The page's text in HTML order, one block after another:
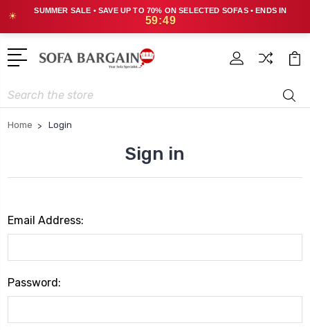
☀
SUMMER SALE • SAVE UP TO 70% ON SELECTED SOFAS • ENDS IN
59:49
Search
Home Login
Sign in
Email Address:
Password: